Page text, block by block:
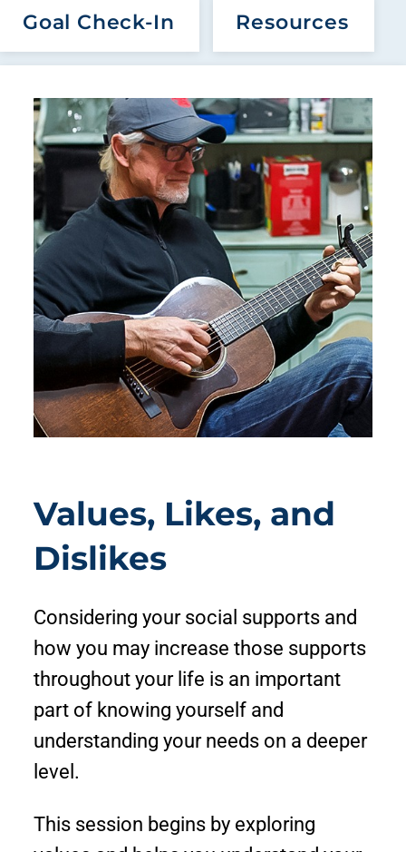
Goal Check-In Resources
Values, Likes, and
Dislikes
Considering your social supports and
how you may increase those supports
throughout your life is an important
part of knowing yourself and
understanding your needs on a deeper
level.
This session begins by exploring